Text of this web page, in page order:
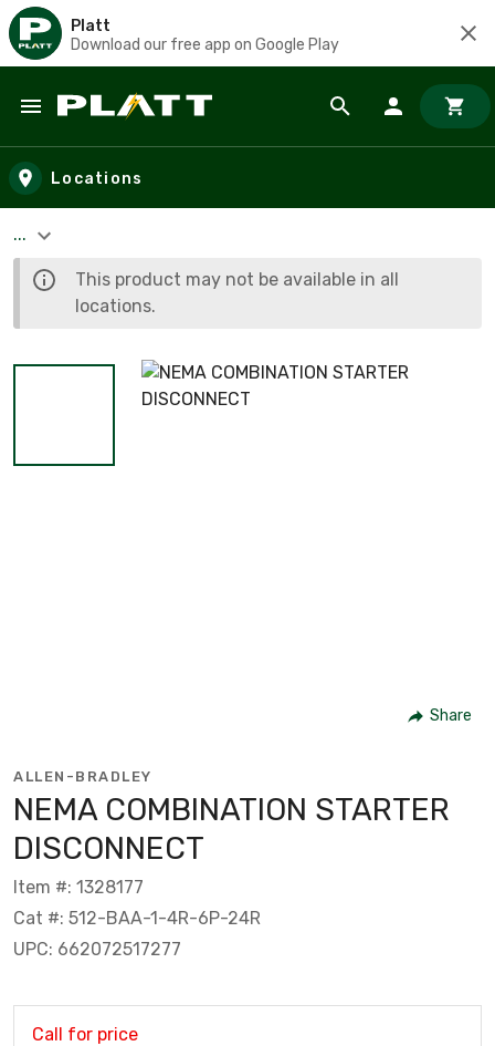
Platt
Download our free app on Google Play
Skip to main content
Locations
...
This product may not be available in all
locations.
Share
ALLEN-BRADLEY
NEMA COMBINATION STARTER
DISCONNECT
Item #: 1328177
Cat #: 512-BAA-1-4R-6P-24R
UPC: 662072517277
Call for price